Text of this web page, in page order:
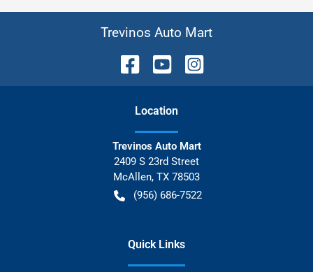
Trevinos Auto Mart
Location
Trevinos Auto Mart
2409 S 23rd Street
McAllen, TX 78503
(956) 686-7522
Quick Links